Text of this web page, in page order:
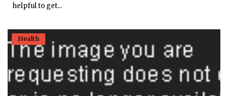
helpful to get...
Health